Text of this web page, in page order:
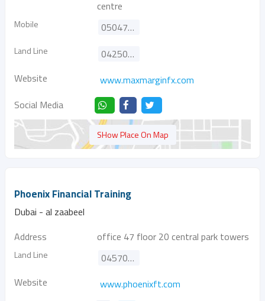
centre
Mobile 0504722958
Land Line
042500559
Website
www.maxmarginfx.com
Social Media
SHow Place On Map
Phoenix Financial Training
Dubai - al zaabeel
Address
office 47 floor 20 central park towers
Land Line
045705994
Website
www.phoenixft.com